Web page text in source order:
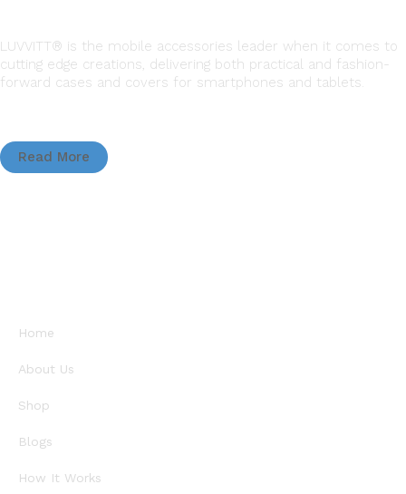
LUVVITT® is the mobile accessories leader when it comes to
cutting edge creations, delivering both practical and fashion-
forward cases and covers for smartphones and tablets.
Read More
Home
About Us
Shop
Blogs
How It Works